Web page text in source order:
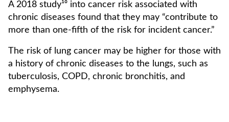
A 2018 study¹⁰ into cancer risk associated with
chronic diseases found that they may “contribute to
more than one-fifth of the risk for incident cancer.”
The risk of lung cancer may be higher for those with
a history of chronic diseases to the lungs, such as
tuberculosis, COPD, chronic bronchitis, and
emphysema.